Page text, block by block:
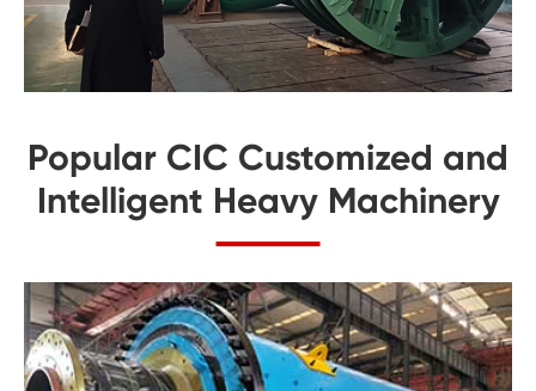
Popular CIC Customized and
Intelligent Heavy Machinery